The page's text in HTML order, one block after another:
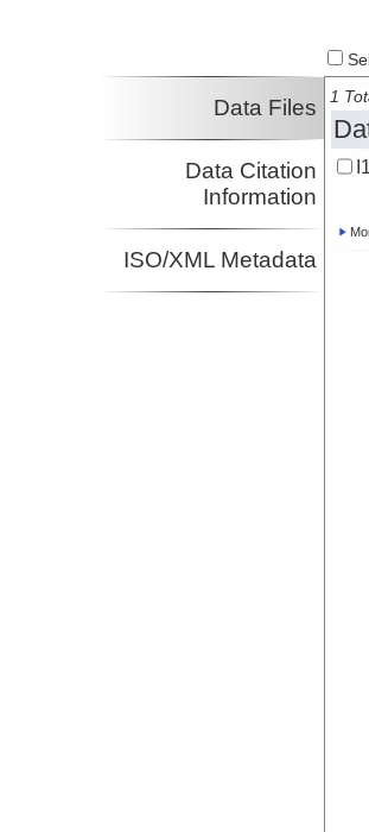
Data Files
Data Citation
Information
ISO/XML Metadata
1